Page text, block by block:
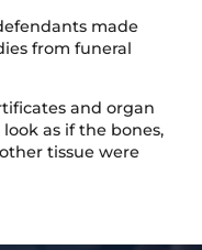
made
from funeral
and organ
as if the bones,
tissue were